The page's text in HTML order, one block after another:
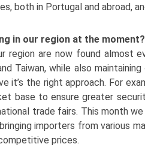
both in Portugal and abroad,
in our region at the moment?
are now found almost
Taiwan, while also
it’s the right approach. For
base to ensure greater
trade fairs. This month we
bringing importers from
prices.